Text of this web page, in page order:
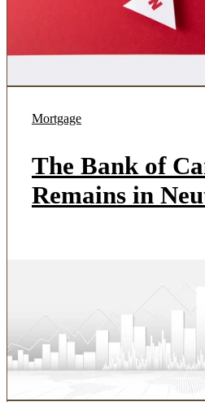
Mortgage
The Bank of
Remains in